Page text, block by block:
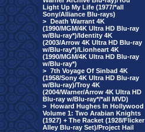
Light Up My Life (1977/*all
Sony/Alliance Blu-rays)
> Death Warrant 4K
(1990/MGM/4K Ultra HD Blu-ray
w/Blu-ray*)/Identity 4K
(2003/Arrow 4K Ultra HD Blu-ray
w/Blu-ray*)/Lionheart 4K
(1990/MGM/4K Ultra HD Blu-ray
w/Blu-ray*)
> 7th Voyage Of Sinbad 4K
(1958/Sony 4K Ultra HD Blu-ray
w/Blu-ray)/Troy 4K
(2004/Warner/Arrow 4K Ultra HD
Blu-ray w/Blu-ray*/*all MVD)
> Howard Hughes In Hollywood
Volume 1: Two Arabian Knights
(1927) + The Racket (1928/Flicker
Alley Blu-ray Set)/Project Hail